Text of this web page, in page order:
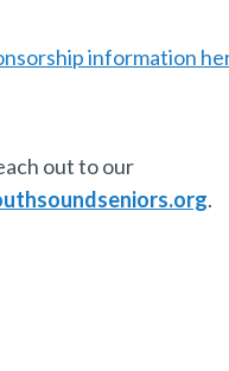
information
out to our
.